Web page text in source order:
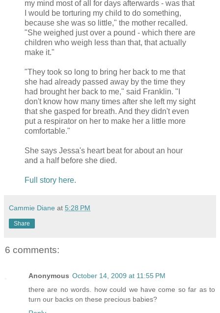
my mind most of all for days afterwards - was that
I would be torturing my child to do something,
because she was so little," the mother recalled.
"She weighed just over a pound - which there are
children who weigh less than that, that actually
make it."
"They took so long to bring her back to me that
she had already passed away by the time they
had brought her back to me," said Franklin. "I
don't know how many times after she left my sight
that she gasped for breath. And they didn't even
put a respirator on her to make her a little more
comfortable."
She says Jessa's heart beat for about an hour
and a half before she died.
Full story here.
Cammie Diane at 5:28 PM
Share
6 comments:
Anonymous October 14, 2009 at 11:55 PM
there are no words. how could we have come so far as to
turn our backs on these precious babies?